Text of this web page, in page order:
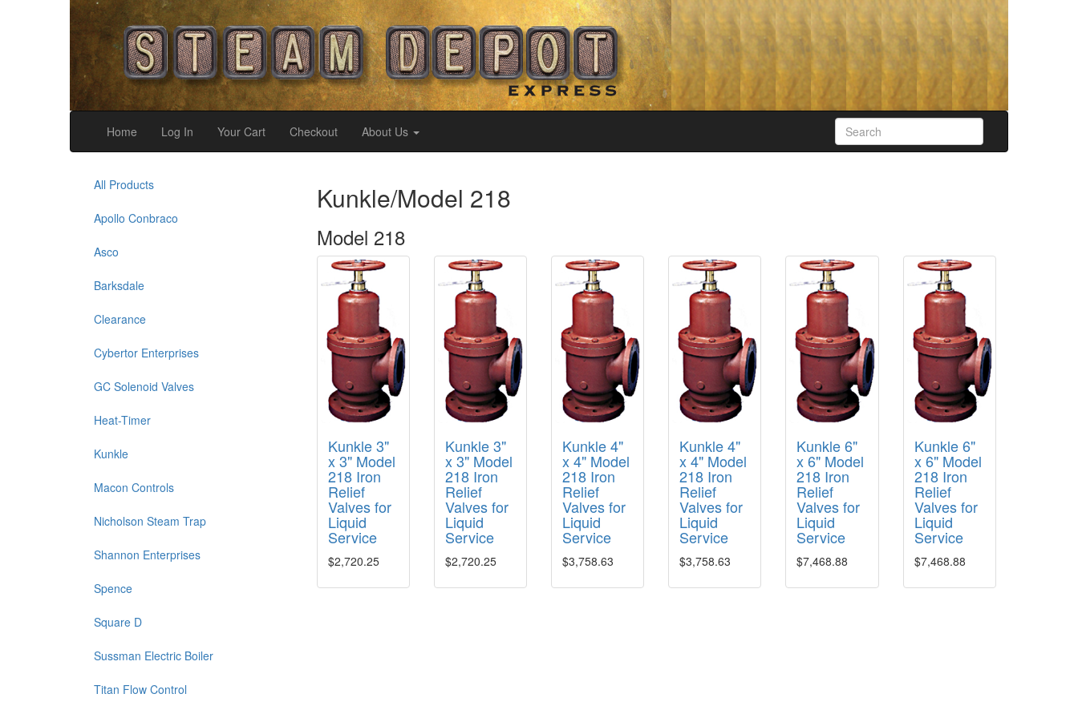
Home Log In Your Cart Checkout About Us
All Products
Apollo Conbraco
Asco
Barksdale
Clearance
Cybertor Enterprises
GC Solenoid Valves
Heat-Timer
Kunkle
Macon Controls
Nicholson Steam Trap
Shannon Enterprises
Spence
Square D
Sussman Electric Boiler
Titan Flow Control
Kunkle/Model 218
Model 218
Kunkle 3"
x 3" Model
218 Iron
Relief
Valves for
Liquid
Service
$2,720.25
Kunkle 3"
x 3" Model
218 Iron
Relief
Valves for
Liquid
Service
$2,720.25
Kunkle 4"
x 4" Model
218 Iron
Relief
Valves for
Liquid
Service
$3,758.63
Kunkle 4"
x 4" Model
218 Iron
Relief
Valves for
Liquid
Service
$3,758.63
Kunkle 6"
x 6" Model
218 Iron
Relief
Valves for
Liquid
Service
$7,468.88
Kunkle 6"
x 6" Model
218 Iron
Relief
Valves for
Liquid
Service
$7,468.88